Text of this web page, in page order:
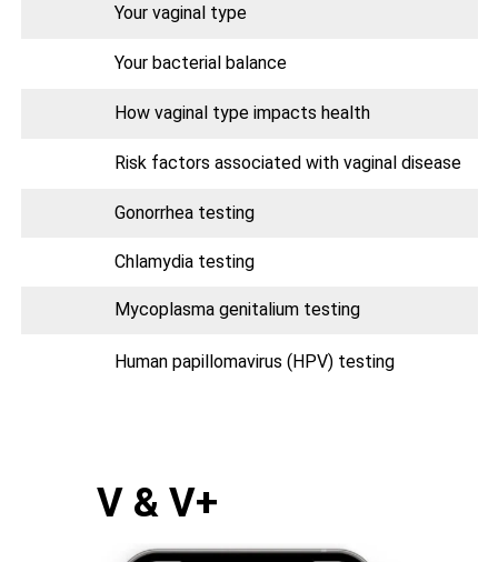
Your vaginal type
Your bacterial balance
How vaginal type impacts health
Risk factors associated with vaginal disease
Gonorrhea testing
Chlamydia testing
Mycoplasma genitalium testing
Human papillomavirus (HPV) testing
V & V+